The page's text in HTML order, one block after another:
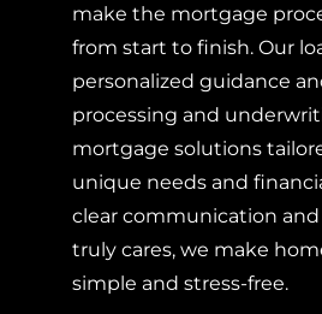
make the mortgage
from start to finish. Our
personalized guidance
processing and
mortgage solutions
unique needs and
clear communication
truly cares, we make
simple and stress-free.